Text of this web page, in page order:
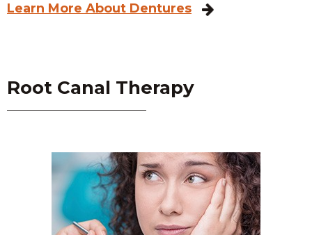
Learn More About Dentures
Root Canal Therapy